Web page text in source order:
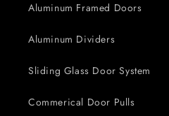
Aluminum Framed Doors
Aluminum Dividers
Sliding Glass Door System
Commerical Door Pulls